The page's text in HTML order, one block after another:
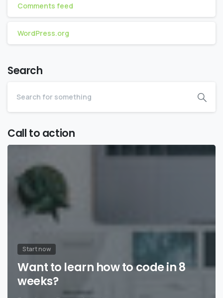
Comments feed
WordPress.org
Search
Call to action
Start now
Want to learn how to code in 8
weeks?